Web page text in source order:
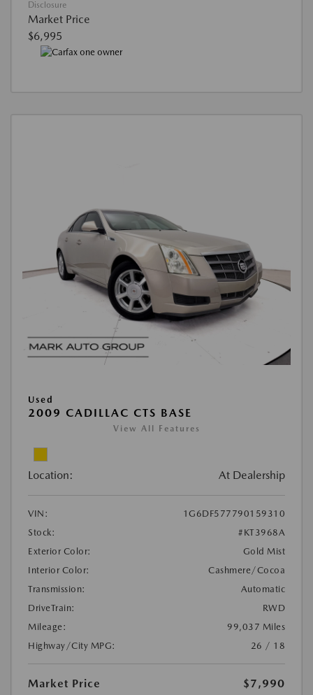
Disclosure
Market Price
$6,995
Used
2009 CADILLAC CTS BASE
View All Features
Location: At Dealership
VIN:
1G6DF577790159310
Stock:
#KT3968A
Exterior Color:
Gold Mist
Interior Color:
Cashmere/Cocoa
Transmission:
Automatic
DriveTrain:
RWD
Mileage:
99,037 Miles
Highway/City MPG:
26 / 18
Market Price $7,990